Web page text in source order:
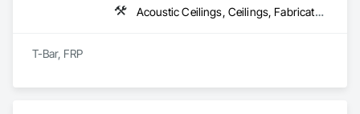
Acoustic Ceilings, Ceilings, Fabricated Wall Panel Assemblies, Integrated Ceiling Assemblies, Interior Wall Paneling, Wall Panels
T-Bar, FRP